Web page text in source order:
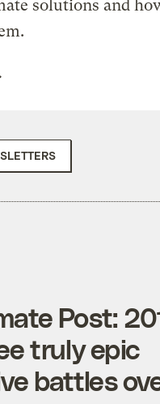
solutions and
Post:
truly epic
battles